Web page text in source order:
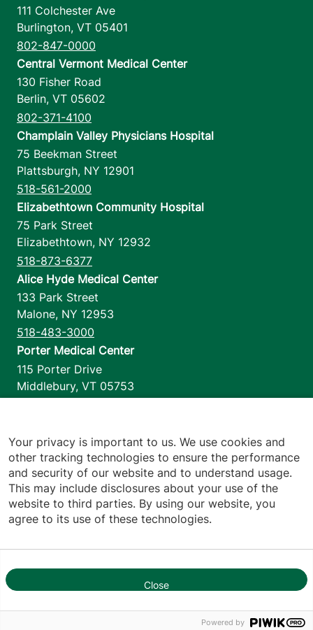
1
111 Colchester Ave
Burlington, VT 05401
802-847-0000
Central Vermont Medical Center
130 Fisher Road
Berlin, VT 05602
802-371-4100
Champlain Valley Physicians Hospital
75 Beekman Street
Plattsburgh, NY 12901
518-561-2000
Elizabethtown Community Hospital
75 Park Street
Elizabethtown, NY 12932
518-873-6377
Alice Hyde Medical Center
133 Park Street
Malone, NY 12953
518-483-3000
Porter Medical Center
115 Porter Drive
Middlebury, VT 05753
1110 Prim Road
Colchester,VT 05446
802-658-1900
Privacy Policy
Your privacy is important to us. We use cookies and
other tracking technologies to ensure the performance
and security of our website and to understand usage.
This may include disclosures about your use of the
website to third parties. By using our website, you
agree to its use of these technologies.
Close
Powered by